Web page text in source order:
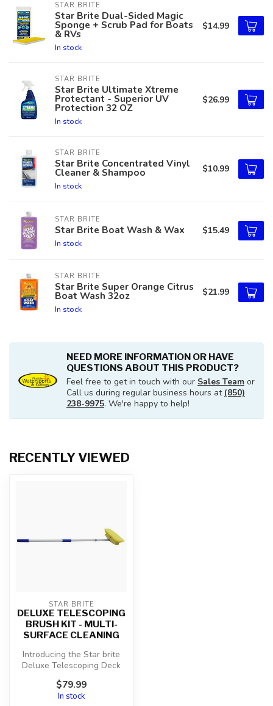
STAR BRITE
Star Brite Dual-Sided Magic
Sponge + Scrub Pad for Boats
& RVs
In stock
$14.99
STAR BRITE
Star Brite Ultimate Xtreme
Protectant - Superior UV
Protection 32 OZ
In stock
$26.99
STAR BRITE
Star Brite Concentrated Vinyl
Cleaner & Shampoo
In stock
$10.99
STAR BRITE
Star Brite Boat Wash & Wax
In stock
$15.49
STAR BRITE
Star Brite Super Orange Citrus
Boat Wash 32oz
In stock
$21.99
NEED MORE INFORMATION OR HAVE
QUESTIONS ABOUT THIS PRODUCT?
Feel free to get in touch with our Sales Team or
Call us during regular business hours at (850)
238-9975. We're happy to help!
RECENTLY VIEWED
STAR BRITE
DELUXE TELESCOPING
BRUSH KIT - MULTI-
SURFACE CLEANING
Introducing the Star brite
Deluxe Telescoping Deck
Brush Kit (040191) - your
ult...
$79.99
In stock